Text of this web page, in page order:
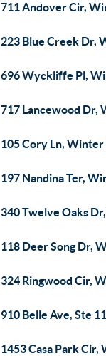
711 Andover Cir,
223 Blue Creek Dr,
696 Wyckliffe Pl,
717 Lancewood Dr,
105 Cory Ln, Winter
197 Nandina Ter,
340 Twelve Oaks
118 Deer Song Dr,
324 Ringwood Cir,
910 Belle Ave, Ste
1453 Casa Park Cir,